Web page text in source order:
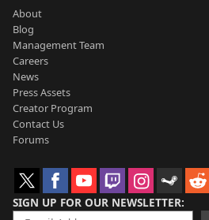
About
Blog
Management Team
Careers
News
Press Assets
Creator Program
Contact Us
Forums
SIGN UP FOR OUR NEWSLETTER